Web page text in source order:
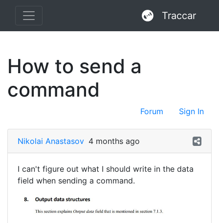
Traccar
How to send a
command
Forum Sign In
Nikolai Anastasov 4 months ago
I can't figure out what I should write in the data
field when sending a command.